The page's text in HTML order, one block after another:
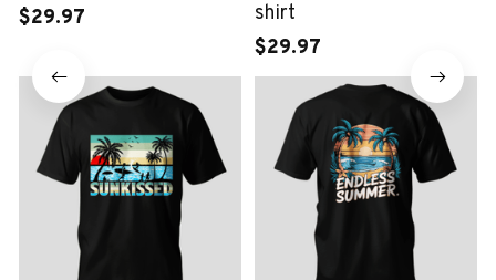
$29.97
shirt
$29.97